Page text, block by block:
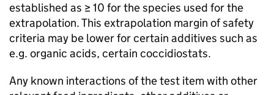
established as ≥ 10 for the species used for the
extrapolation. This extrapolation margin of safety
criteria may be lower for certain additives such as
e.g. organic acids, certain coccidiostats.
Any known interactions of the test item with other